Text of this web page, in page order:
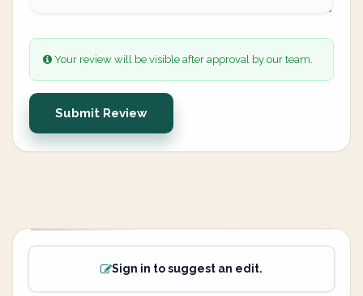
Your review will be visible after approval by our team.
Submit Review
Sign in to suggest an edit.